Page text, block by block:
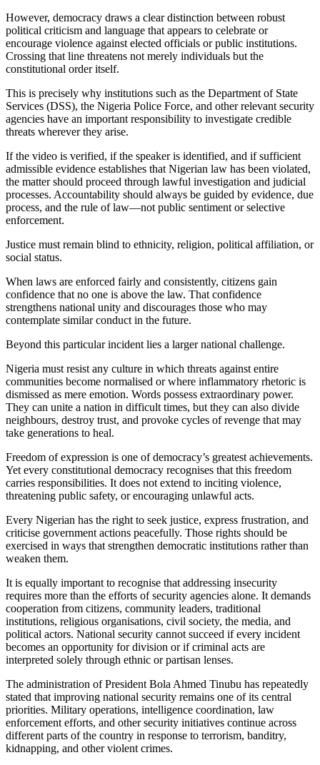
However, democracy draws a clear distinction between robust
political criticism and language that appears to celebrate or
encourage violence against elected officials or public institutions.
Crossing that line threatens not merely individuals but the
constitutional order itself.
This is precisely why institutions such as the Department of State
Services (DSS), the Nigeria Police Force, and other relevant security
agencies have an important responsibility to investigate credible
threats wherever they arise.
If the video is verified, if the speaker is identified, and if sufficient
admissible evidence establishes that Nigerian law has been violated,
the matter should proceed through lawful investigation and judicial
processes. Accountability should always be guided by evidence, due
process, and the rule of law—not public sentiment or selective
enforcement.
Justice must remain blind to ethnicity, religion, political affiliation, or
social status.
When laws are enforced fairly and consistently, citizens gain
confidence that no one is above the law. That confidence
strengthens national unity and discourages those who may
contemplate similar conduct in the future.
Beyond this particular incident lies a larger national challenge.
Nigeria must resist any culture in which threats against entire
communities become normalised or where inflammatory rhetoric is
dismissed as mere emotion. Words possess extraordinary power.
They can unite a nation in difficult times, but they can also divide
neighbours, destroy trust, and provoke cycles of revenge that may
take generations to heal.
Freedom of expression is one of democracy’s greatest achievements.
Yet every constitutional democracy recognises that this freedom
carries responsibilities. It does not extend to inciting violence,
threatening public safety, or encouraging unlawful acts.
Every Nigerian has the right to seek justice, express frustration, and
criticise government actions peacefully. Those rights should be
exercised in ways that strengthen democratic institutions rather than
weaken them.
It is equally important to recognise that addressing insecurity
requires more than the efforts of security agencies alone. It demands
cooperation from citizens, community leaders, traditional
institutions, religious organisations, civil society, the media, and
political actors. National security cannot succeed if every incident
becomes an opportunity for division or if criminal acts are
interpreted solely through ethnic or partisan lenses.
The administration of President Bola Ahmed Tinubu has repeatedly
stated that improving national security remains one of its central
priorities. Military operations, intelligence coordination, law
enforcement efforts, and other security initiatives continue across
different parts of the country in response to terrorism, banditry,
kidnapping, and other violent crimes.